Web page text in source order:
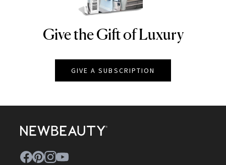
NEWBEAUTY
Give the Gift of Luxury
GIVE A SUBSCRIPTION